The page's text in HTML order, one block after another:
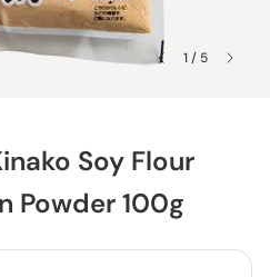
1 / 5
Soy Flour
Powder 100g